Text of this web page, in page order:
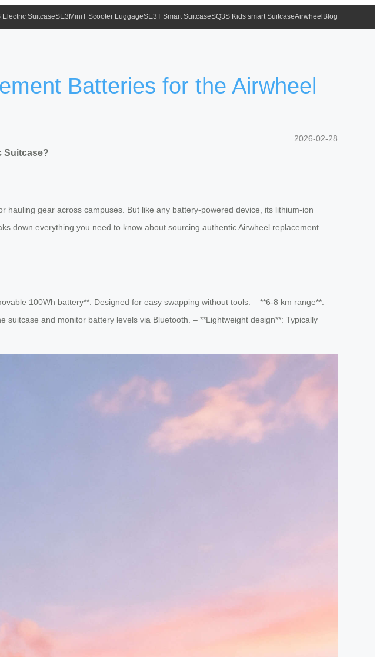
Electric SuitcaseSE3MiniT Scooter LuggageSE3T Smart SuitcaseSQ3S Kids smart SuitcaseAirwheel Blog
Batteries for the Airwheel
2026-02-28
Suitcase?
gear across campuses. But like any battery-powered device, its lithium-ion
down everything you need to know about sourcing authentic Airwheel replacement
100Wh battery**: Designed for easy swapping without tools. – **6-8 km range**:
and monitor battery levels via Bluetooth. – **Lightweight design**: Typically